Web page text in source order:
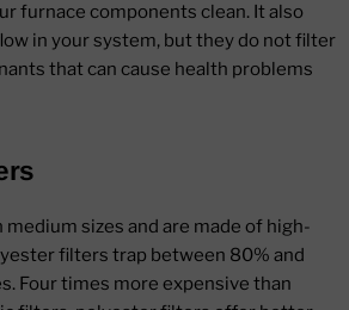
furnace components clean. It also
in your system, but they do not filter
that can cause health problems
sizes and are made of high-
filters trap between 80% and
Four times more expensive than